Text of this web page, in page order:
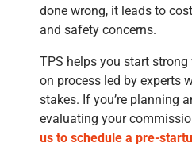
done wrong, it leads to
and safety concerns.
TPS helps you start
on process led by experts
stakes. If you’re planning
evaluating your
us to schedule a pre-